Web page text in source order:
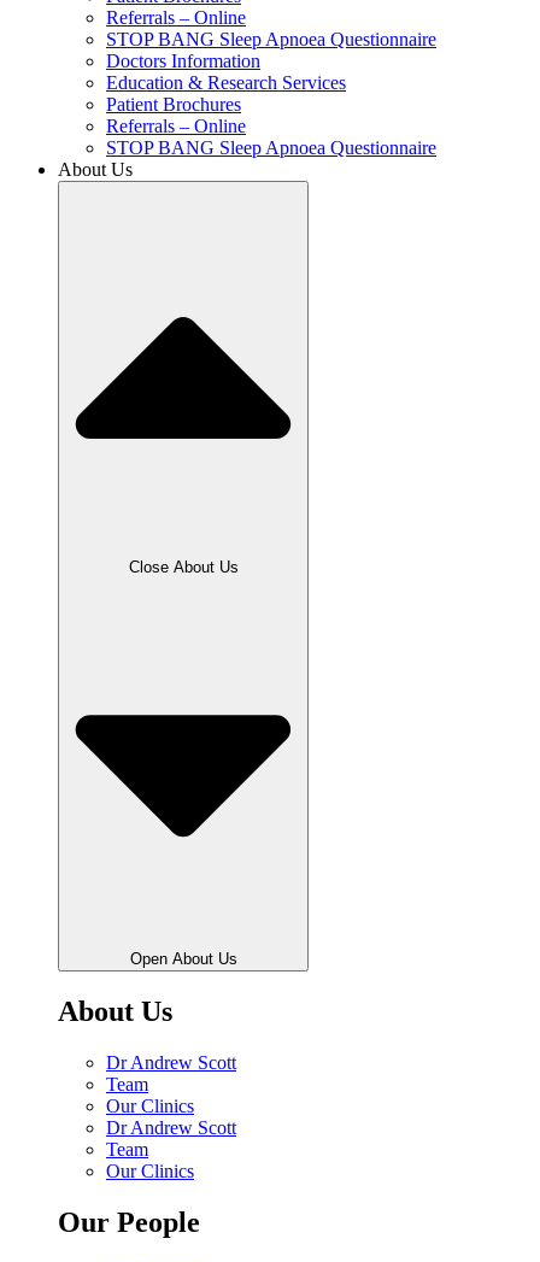
Referrals – Online
STOP BANG Sleep Apnoea Questionnaire
Doctors Information
Education & Research Services
Patient Brochures
Referrals – Online
STOP BANG Sleep Apnoea Questionnaire
About Us
Close About Us
Open About Us
About Us
Dr Andrew Scott
Team
Our Clinics
Dr Andrew Scott
Team
Our Clinics
Our People